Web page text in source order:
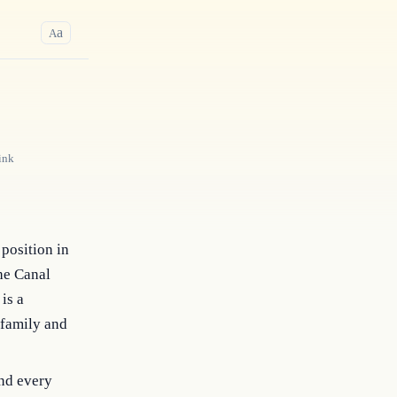
Aa
position in
Canal
a
and
every